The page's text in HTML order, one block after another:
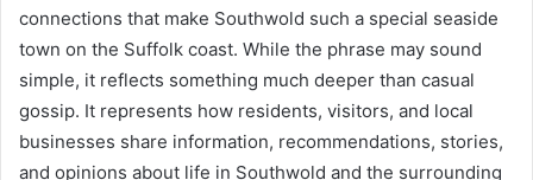
connections that make Southwold such a special seaside
town on the Suffolk coast. While the phrase may sound
simple, it reflects something much deeper than casual
gossip. It represents how residents, visitors, and local
businesses share information, recommendations, stories,
and opinions about life in Southwold and the surrounding